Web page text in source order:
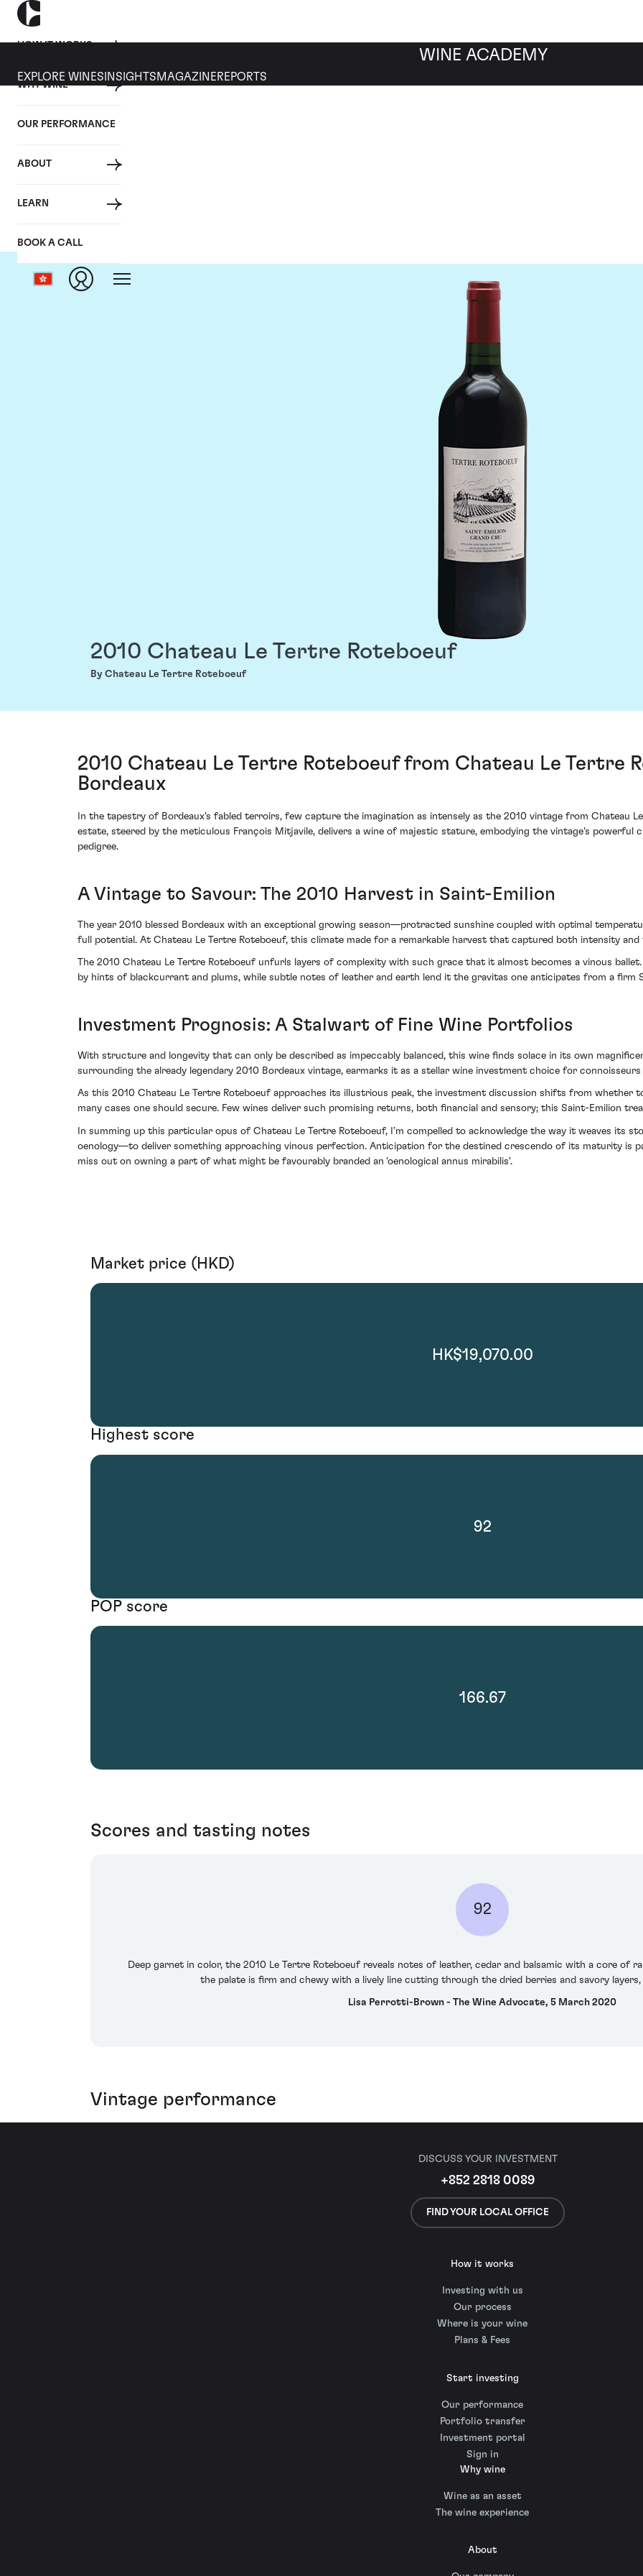
HOW IT WORKS
WHY WINE
OUR PERFORMANCE
ABOUT
LEARN
BOOK A CALL
WINE ACADEMY
EXPLORE WINES INSIGHTS MAGAZINEREPORTS
2010 Chateau Le Tertre Roteboeuf
By Chateau Le Tertre Roteboeuf
2010 Chateau Le Tertre Roteboeuf from Chateau Le Tertre
Bordeaux
In the tapestry of Bordeaux's fabled terroirs, few capture the imagination as intensely as the 2010 vintage from Chateau
estate, steered by the meticulous François Mitjavile, delivers a wine of majestic stature, embodying the vintage's
pedigree.
A Vintage to Savour: The 2010 Harvest in Saint-Emilion
The year 2010 blessed Bordeaux with an exceptional growing season—protracted sunshine coupled with optimal
full potential. At Chateau Le Tertre Roteboeuf, this climate made for a remarkable harvest that captured both intensity and
The 2010 Chateau Le Tertre Roteboeuf unfurls layers of complexity with such grace that it almost becomes a vinous
by hints of blackcurrant and plums, while subtle notes of leather and earth lend it the gravitas one anticipates from a firm
Investment Prognosis: A Stalwart of Fine Wine Portfolios
With structure and longevity that can only be described as impeccably balanced, this wine finds solace in its own
surrounding the already legendary 2010 Bordeaux vintage, earmarks it as a stellar wine investment choice for connoisseurs
As this 2010 Chateau Le Tertre Roteboeuf approaches its illustrious peak, the investment discussion shifts from
many cases one should secure. Few wines deliver such promising returns, both financial and sensory; this Saint-Emilion
In summing up this particular opus of Chateau Le Tertre Roteboeuf, I’m compelled to acknowledge the way it weaves its
oenology—to deliver something approaching vinous perfection. Anticipation for the destined crescendo of its maturity is
miss out on owning a part of what might be favourably branded an 'oenological annus mirabilis'.
Market price (HKD)
HK$19,070.00
Highest score
92
POP score
166.67
Scores and tasting notes
92
Deep garnet in color, the 2010 Le Tertre Roteboeuf reveals notes of leather, cedar and balsamic with a core of
the palate is firm and chewy with a lively line cutting through the dried berries and savory
Lisa Perrotti-Brown - The Wine Advocate, 5 March 2020
Vintage performance
DISCUSS YOUR INVESTMENT
+852 2818 0089
FIND YOUR LOCAL OFFICE
How it works
Investing with us
Our process
Where is your wine
Plans & Fees
Start investing
Our performance
Portfolio transfer
Investment portal
Sign in
Why wine
Wine as an asset
The wine experience
About